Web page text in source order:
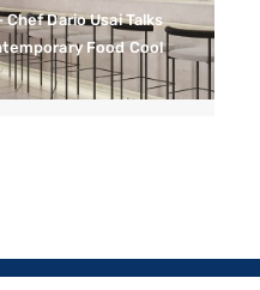
Dario Usai Talks
Food Cool